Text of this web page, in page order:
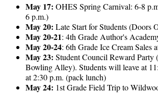
May 17: OHES Spring Carnival: 6-8
6 p.m.)
May 20: Late Start for Students (Doors
May 20-21: 4th Grade Author's
May 20-24: 6th Grade Ice Cream Sales
May 23: Student Council Reward Party
Bowling Alley). Students will leave at
at 2:30 p.m. (pack lunch)
May 24: 1st Grade Field Trip to